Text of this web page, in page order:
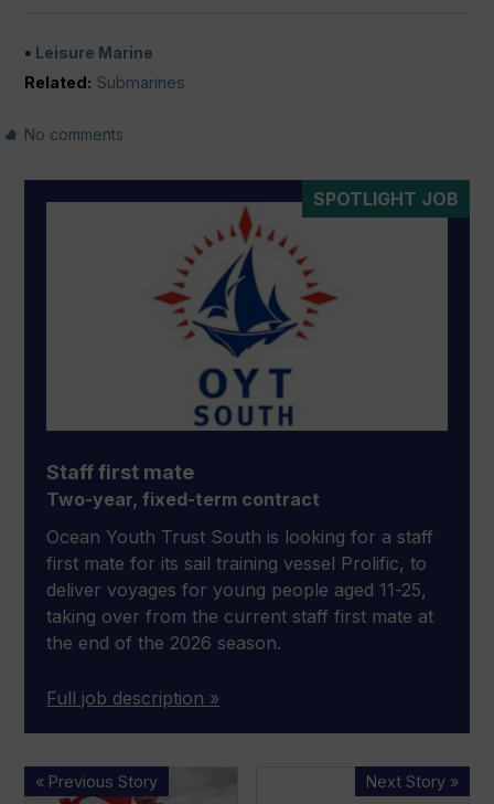
Leisure Marine
Related: Submarines
No comments
SPOTLIGHT JOB
Staff first mate
Two-year, fixed-term contract
Ocean Youth Trust South is looking for a staff
first mate for its sail training vessel Prolific, to
deliver voyages for young people aged 11-25,
taking over from the current staff first mate at
the end of the 2026 season.
Full job description »
« Previous Story
Halcyon
Next Story »